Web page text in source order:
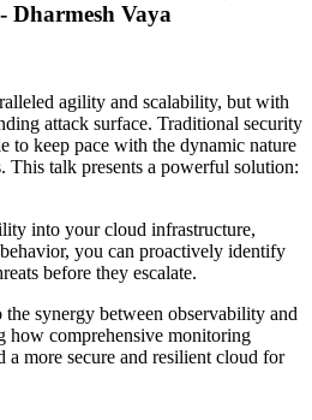
Dharmesh Vaya
agility and scalability, but with
attack surface. Traditional security
to keep pace with the dynamic nature
This talk presents a powerful solution:
into your cloud infrastructure,
you can proactively identify
before they escalate.
synergy between observability and
how comprehensive monitoring
a more secure and resilient cloud for